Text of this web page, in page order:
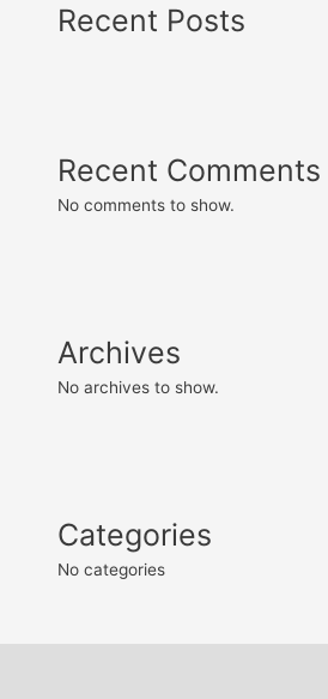
Recent Posts
Recent Comments
No comments to show.
Archives
No archives to show.
Categories
No categories